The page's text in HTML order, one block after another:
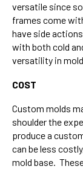
versatile since
frames come
have side
with both cold
versatility in
COST
Custom molds
shoulder the
produce a
can be less
mold base.